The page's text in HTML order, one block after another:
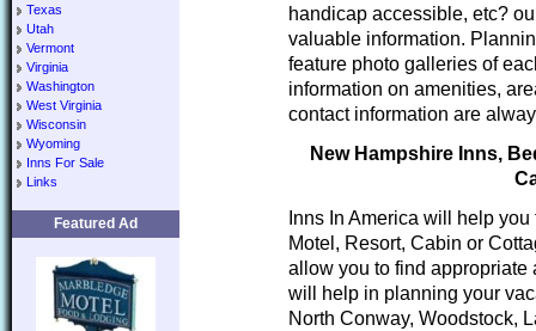
Texas
Utah
Vermont
Virginia
Washington
West Virginia
Wisconsin
Wyoming
Inns For Sale
Links
Featured Ad
handicap accessible, etc?
valuable information.
feature photo galleries of
information on amenities,
contact information are
New Hampshire Inns,
Inns In America will help
Motel, Resort, Cabin or
allow you to find
will help in planning your
North Conway, Woodstock,